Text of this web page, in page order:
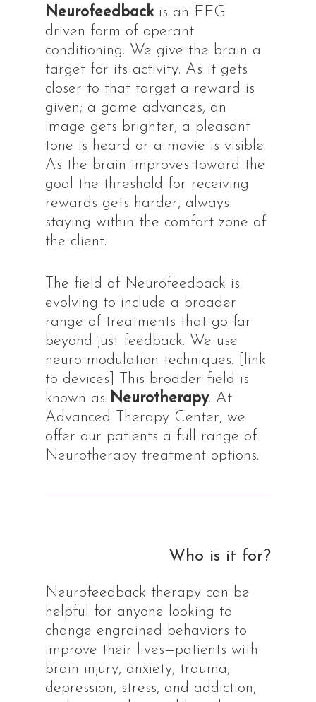
Neurofeedbackis an EEG
driven form of operant
conditioning. We give the brain a
target for its activity. As it gets
closer to that target a reward is
given; a game advances, an
image gets brighter, a pleasant
tone is heard or a movie is visible.
As the brain improves toward the
goal the threshold for receiving
rewards gets harder, always
staying within the comfort zone of
the client.
The field of Neurofeedback is
evolving to include a broader
range of treatments that go far
beyond just feedback. We use
neuro-modulation techniques. [link
to devices] This broader field is
known as Neurotherapy. At
Advanced Therapy Center, we
offer our patients a full range of
Neurotherapy treatment options.
Who is it for?
Neurofeedback therapy can be
helpful for anyone looking to
change engrained behaviors to
improve their lives—patients with
brain injury, anxiety, trauma,
depression, stress, and addiction,